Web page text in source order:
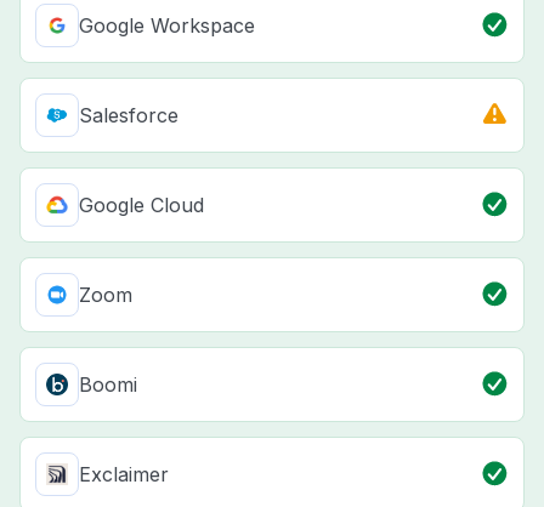
Google Workspace
Salesforce
Google Cloud
Zoom
Boomi
Exclaimer